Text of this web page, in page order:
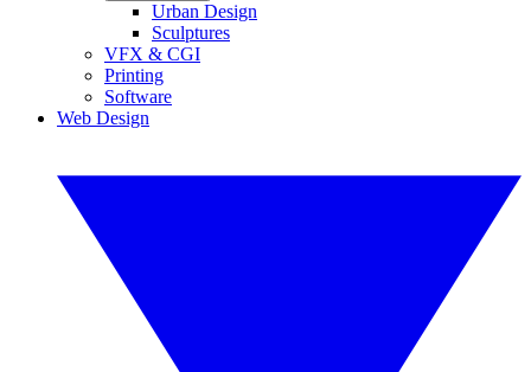
Urban Design
Sculptures
VFX & CGI
Printing
Software
Web Design